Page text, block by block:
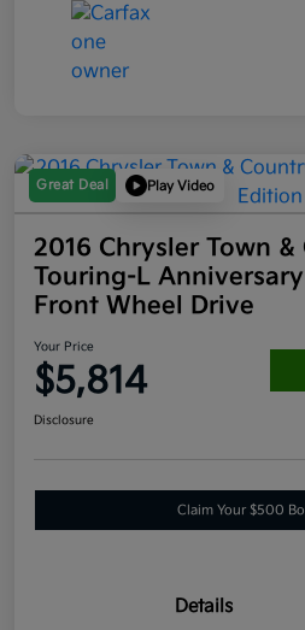
Great Deal Play Video
2016 Chrysler Town
Touring-L
Front Wheel Drive
Your Price
$5,814
Disclosure
Claim Your $500
Details